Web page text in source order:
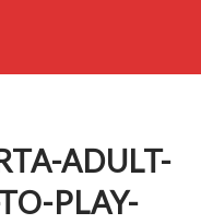
ADULT-
PLAY-